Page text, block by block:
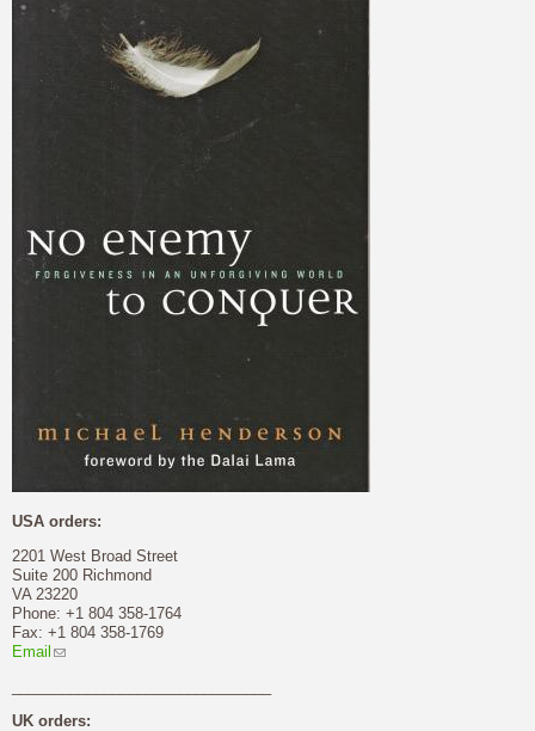
USA orders:
2201 West Broad Street
Suite 200 Richmond
VA 23220
Phone: +1 804 358-1764
Fax: +1 804 358-1769
Email
UK orders: